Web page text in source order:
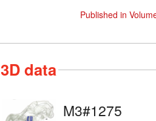
Published in
3D data
M3#1275